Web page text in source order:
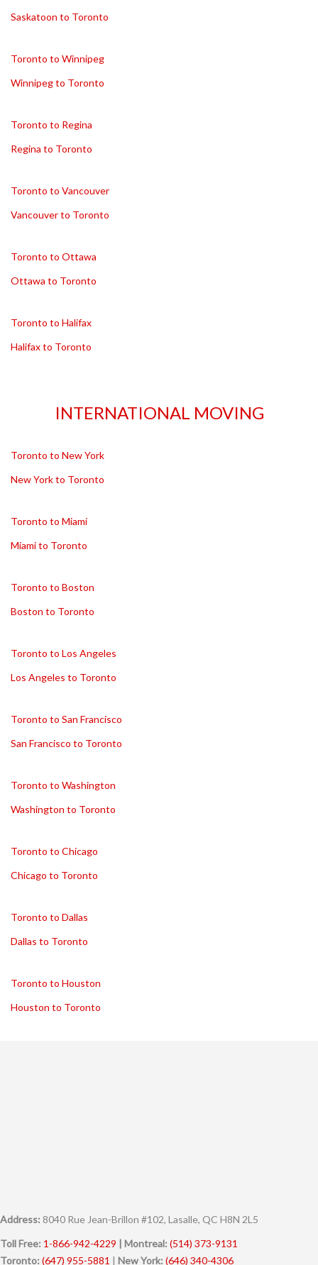
Saskatoon to Toronto
Toronto to Winnipeg
Winnipeg to Toronto
Toronto to Regina
Regina to Toronto
Toronto to Vancouver
Vancouver to Toronto
Toronto to Ottawa
Ottawa to Toronto
Toronto to Halifax
Halifax to Toronto
INTERNATIONAL MOVING
Toronto to New York
New York to Toronto
Toronto to Miami
Miami to Toronto
Toronto to Boston
Boston to Toronto
Toronto to Los Angeles
Los Angeles to Toronto
Toronto to San Francisco
San Francisco to Toronto
Toronto to Washington
Washington to Toronto
Toronto to Chicago
Chicago to Toronto
Toronto to Dallas
Dallas to Toronto
Toronto to Houston
Houston to Toronto
Address: 8040 Rue Jean-Brillon #102, Lasalle, QC H8N 2L5
Toll Free: 1-866-942-4229 | Montreal: (514) 373-9131
Toronto: (647) 955-5881 | New York: (646) 340-4306